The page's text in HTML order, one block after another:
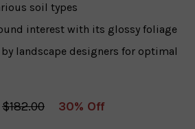
soil types
interest with its glossy foliage
landscape designers for optimal
$182.00 30% Off